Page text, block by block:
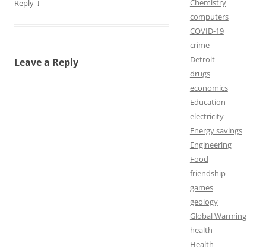
Reply ↓
Leave a Reply
Chemistry
computers
COVID-19
crime
Detroit
drugs
economics
Education
electricity
Energy savings
Engineering
Food
friendship
games
geology
Global Warming
health
Health